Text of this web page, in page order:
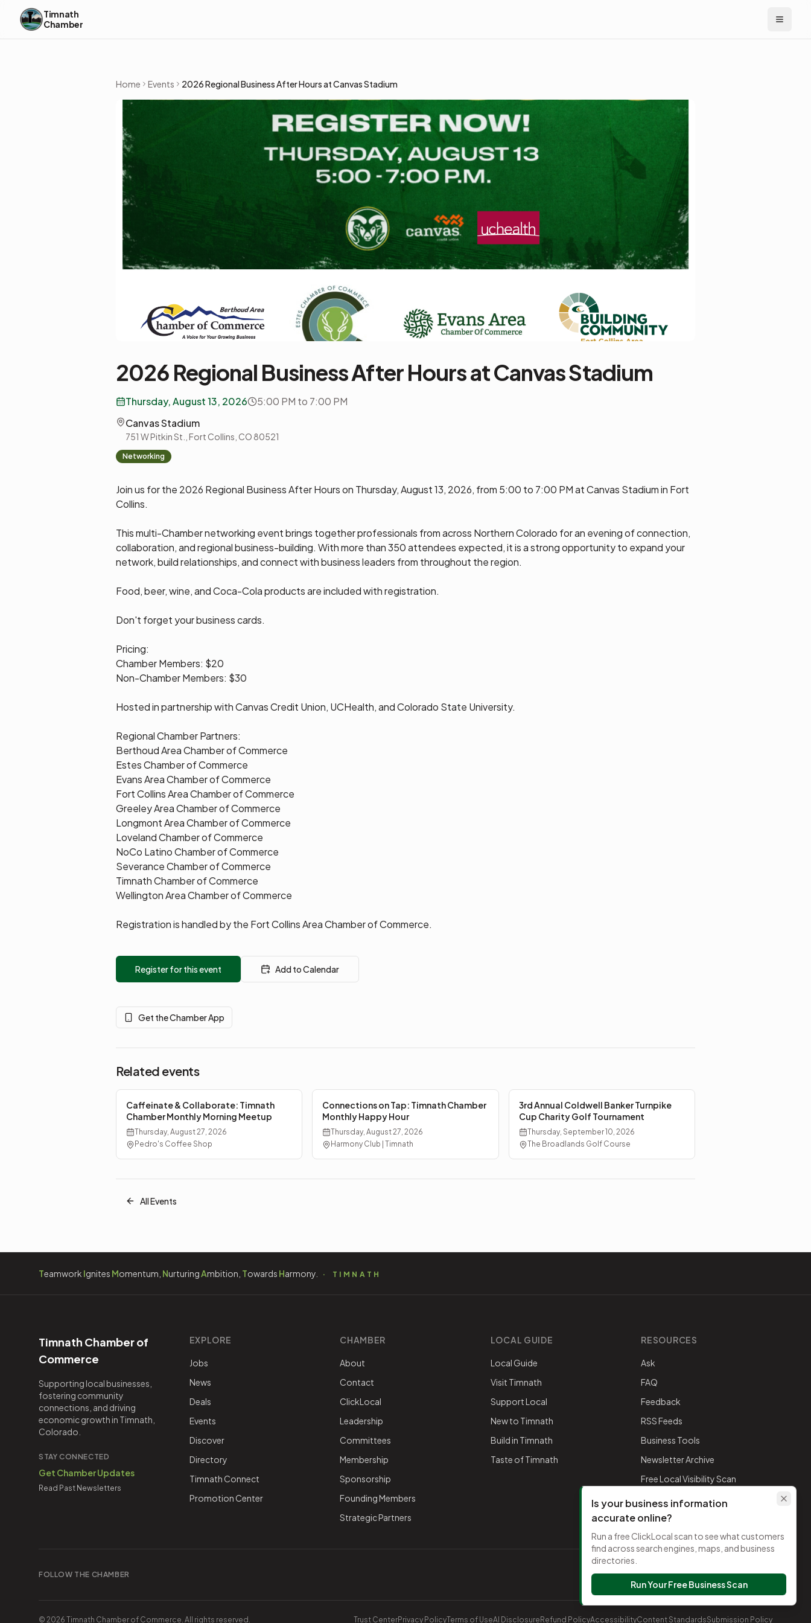
Skip to content
Timnath
Chamber
Home Events 2026 Regional Business After Hours at Canvas Stadium
2026 Regional Business After Hours at Canvas Stadium
Thursday, August 13, 2026
5:00 PM to 7:00 PM
Canvas Stadium
751 W Pitkin St., Fort Collins, CO 80521
Networking
Join us for the 2026 Regional Business After Hours on Thursday, August 13, 2026, from 5:00 to 7:00 PM at Canvas Stadium in Fort
Collins.
This multi-Chamber networking event brings together professionals from across Northern Colorado for an evening of connection,
collaboration, and regional business-building. With more than 350 attendees expected, it is a strong opportunity to expand your
network, build relationships, and connect with business leaders from throughout the region.
Food, beer, wine, and Coca-Cola products are included with registration.
Don't forget your business cards.
Pricing:
Chamber Members: $20
Non-Chamber Members: $30
Hosted in partnership with Canvas Credit Union, UCHealth, and Colorado State University.
Regional Chamber Partners:
Berthoud Area Chamber of Commerce
Estes Chamber of Commerce
Evans Area Chamber of Commerce
Fort Collins Area Chamber of Commerce
Greeley Area Chamber of Commerce
Longmont Area Chamber of Commerce
Loveland Chamber of Commerce
NoCo Latino Chamber of Commerce
Severance Chamber of Commerce
Timnath Chamber of Commerce
Wellington Area Chamber of Commerce
Registration is handled by the Fort Collins Area Chamber of Commerce.
Register for this event Add to Calendar
Get the Chamber App
Related events
Caffeinate & Collaborate: Timnath
Chamber Monthly Morning Meetup
Thursday, August 27, 2026
Pedro's Coffee Shop
Connections on Tap: Timnath Chamber
Monthly Happy Hour
Thursday, August 27, 2026
Harmony Club | Timnath
3rd Annual Coldwell Banker Turnpike
Cup Charity Golf Tournament
Thursday, September 10, 2026
The Broadlands Golf Course
All Events
Teamwork Ignites Momentum, NurturingAmbition, Towards Harmony. TIMNATH
Timnath Chamber of
Commerce
Supporting local businesses,
fostering community
connections, and driving
economic growth in Timnath,
Colorado.
STAY CONNECTED
Get Chamber Updates
Read Past Newsletters
EXPLORE
Jobs
News
Deals
Events
Discover
Directory
Timnath Connect
Promotion Center
CHAMBER
About
Contact
ClickLocal
Leadership
Committees
Membership
Sponsorship
Founding Members
Strategic Partners
LOCAL GUIDE
Local Guide
Visit Timnath
Support Local
New to Timnath
Build in Timnath
Taste of Timnath
RESOURCES
Ask
FAQ
Feedback
RSS Feeds
Business Tools
Newsletter Archive
Free Local Visibility Scan
FOLLOW THE CHAMBER TikTok
© 2026 Timnath Chamber of Commerce. All rights reserved. Trust CenterPrivacy PolicyTerms of UseAI Disclosure Refund PolicyAccessibilityContent StandardsSubmission Policy
Is your business information
accurate online?
Run a free ClickLocal scan to see what customers
find across search engines, maps, and business
directories.
Run Your Free Business Scan